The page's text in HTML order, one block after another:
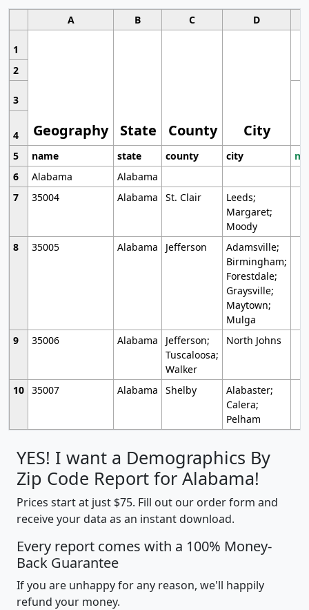
A B C D
1
Geography State County City
2
3
4
5
name state county city
6
Alabama
Alabama
7
35004 Alabama St. Clair
Leeds;
Margaret;
Moody
8
35005 Alabama Jefferson
Adamsville;
Birmingham;
Forestdale;
Graysville;
Maytown;
Mulga
9
35006 Alabama
Jefferson;
Tuscaloosa;
Walker
North Johns
10 35007 Alabama Shelby
Alabaster;
Calera;
Pelham
YES! I want a Demographics By
Zip Code Report for Alabama!
Prices start at just $75. Fill out our order form and
receive your data as an instant download.
Every report comes with a 100% Money-
Back Guarantee
If you are unhappy for any reason, we'll happily
refund your money.